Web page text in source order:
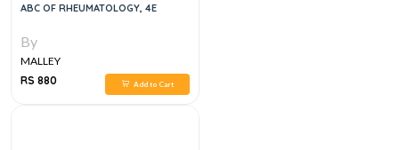
ABC OF RHEUMATOLOGY, 4E
By
MALLEY
RS 880
Add to Cart